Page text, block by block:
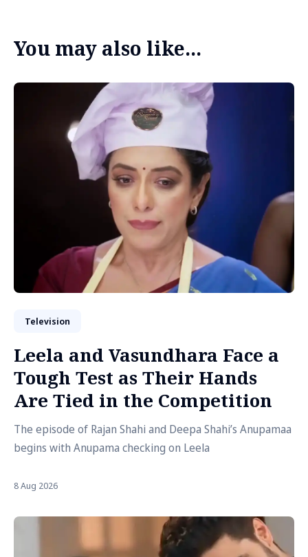
You may also like...
Television
Leela and Vasundhara Face a
Tough Test as Their Hands
Are Tied in the Competition
The episode of Rajan Shahi and Deepa Shahi’s Anupamaa
begins with Anupama checking on Leela
8 Aug 2026